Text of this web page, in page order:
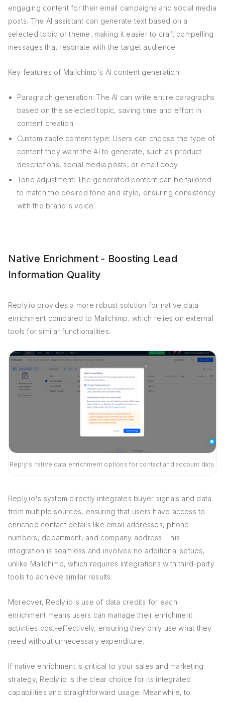
engaging content for their email campaigns and social media
posts. The AI assistant can generate text based on a
selected topic or theme, making it easier to craft compelling
messages that resonate with the target audience.
Key features of Mailchimp's AI content generation:
Paragraph generation: The AI can write entire paragraphs
based on the selected topic, saving time and effort in
content creation.
Customizable content type: Users can choose the type of
content they want the AI to generate, such as product
descriptions, social media posts, or email copy.
Tone adjustment: The generated content can be tailored
to match the desired tone and style, ensuring consistency
with the brand's voice.
Native Enrichment - Boosting Lead
Information Quality
Reply.io provides a more robust solution for native data
enrichment compared to Mailchimp, which relies on external
tools for similar functionalities.
Reply's native data enrichment options for contact and account data.
Reply.io's system directly integrates buyer signals and data
from multiple sources, ensuring that users have access to
enriched contact details like email addresses, phone
numbers, department, and company address. This
integration is seamless and involves no additional setups,
unlike Mailchimp, which requires integrations with third-party
tools to achieve similar results.
Moreover, Reply.io's use of data credits for each
enrichment means users can manage their enrichment
activities cost-effectively, ensuring they only use what they
need without unnecessary expenditure.
If native enrichment is critical to your sales and marketing
strategy, Reply.io is the clear choice for its integrated
capabilities and straightforward usage. Meanwhile, to